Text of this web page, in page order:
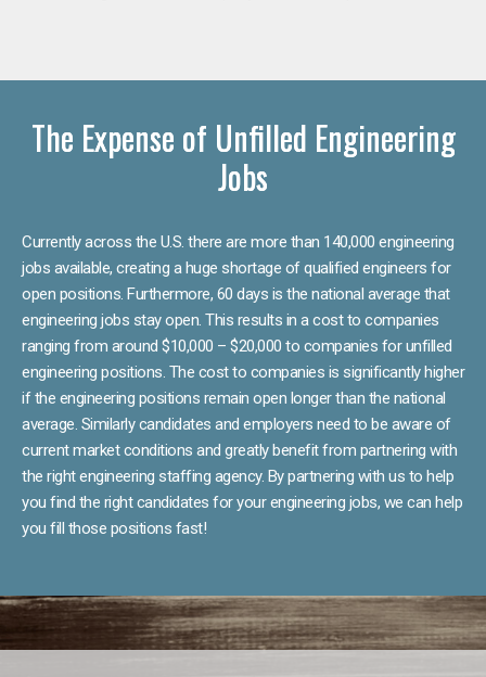
The Expense of Unfilled Engineering
Jobs
Currently across the U.S. there are more than 140,000 engineering
jobs available, creating a huge shortage of qualified engineers for
open positions. Furthermore, 60 days is the national average that
engineering jobs stay open. This results in a cost to companies
ranging from around $10,000 – $20,000 to companies for unfilled
engineering positions. The cost to companies is significantly higher
if the engineering positions remain open longer than the national
average. Similarly candidates and employers need to be aware of
current market conditions and greatly benefit from partnering with
the right engineering staffing agency. By partnering with us to help
you find the right candidates for your engineering jobs, we can help
you fill those positions fast!